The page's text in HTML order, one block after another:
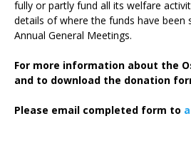
fully or partly fund all its welfare
details of where the funds have been
Annual General Meetings.
For more information about the
and to download the donation
Please email completed form to